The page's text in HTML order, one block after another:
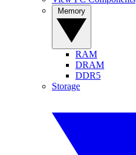
RAM
DRAM
DDR5
Storage